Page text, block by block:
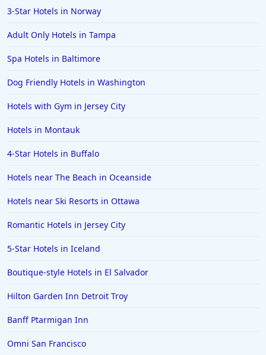
3-Star Hotels in Norway
Adult Only Hotels in Tampa
Spa Hotels in Baltimore
Dog Friendly Hotels in Washington
Hotels with Gym in Jersey City
Hotels in Montauk
4-Star Hotels in Buffalo
Hotels near The Beach in Oceanside
Hotels near Ski Resorts in Ottawa
Romantic Hotels in Jersey City
5-Star Hotels in Iceland
Boutique-style Hotels in El Salvador
Hilton Garden Inn Detroit Troy
Banff Ptarmigan Inn
Omni San Francisco